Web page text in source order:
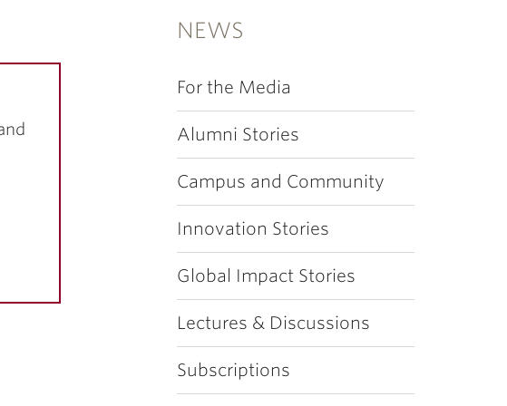
NEWS
For the Media
Alumni Stories
Campus and Community
Innovation Stories
Global Impact Stories
Lectures & Discussions
Subscriptions